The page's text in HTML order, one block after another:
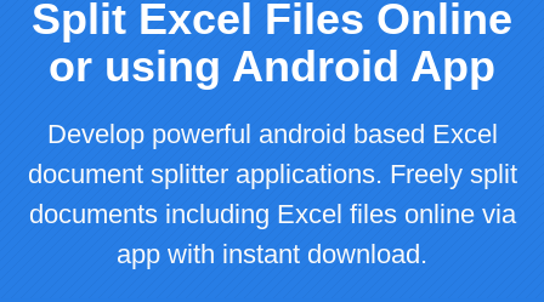
Split Excel Files Online
or using Android App
Develop powerful android based Excel
document splitter applications. Freely split
documents including Excel files online via
app with instant download.